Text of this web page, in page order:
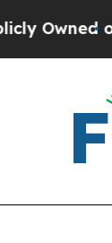
oilFive